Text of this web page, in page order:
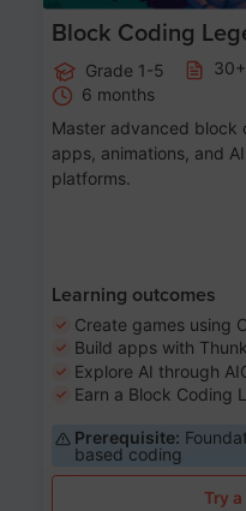
Block Coding
Grade 1-5
6 months
Master advanced block
apps, animations, and
platforms.
Learning outcomes
Create games using
Build apps with
Explore AI through
Earn a Block Coding
Prerequisite:
based coding
Try